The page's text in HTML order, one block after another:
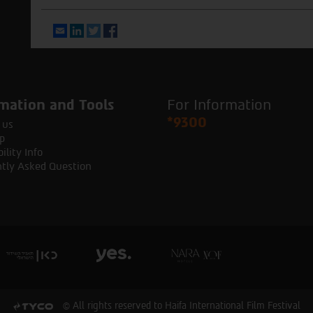
EmailLinkedIn
Twitter
and Tools
Info
Asked Question
For Information
*9300
© All rights reserved to Haifa International Film Festival